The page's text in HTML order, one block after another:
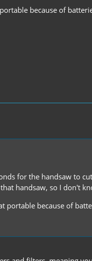
because of
for the handsaw to
handsaw, so I don't
because of